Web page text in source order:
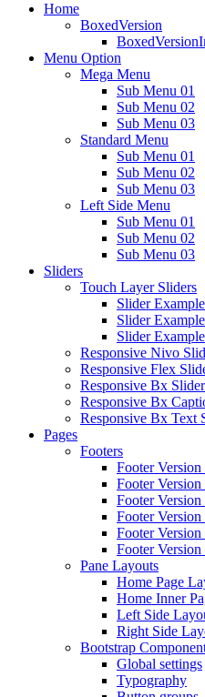
Home
BoxedVersion
Menu Option
Mega Menu
Sub Menu 01
Sub Menu 02
Sub Menu 03
Standard Menu
Sub Menu 01
Sub Menu 02
Sub Menu 03
Left Side Menu
Sub Menu 01
Sub Menu 02
Sub Menu 03
Sliders
Touch Layer Sliders
Slider
Slider
Slider
Responsive Nivo
Responsive Flex
Responsive Bx Slider
Responsive Bx
Responsive Bx Text
Pages
Footers
Footer Version
Footer Version
Footer Version
Footer Version
Footer Version
Footer Version
Pane Layouts
Home Page
Home Inner
Left Side
Right Side
Bootstrap
Global settings
Typography